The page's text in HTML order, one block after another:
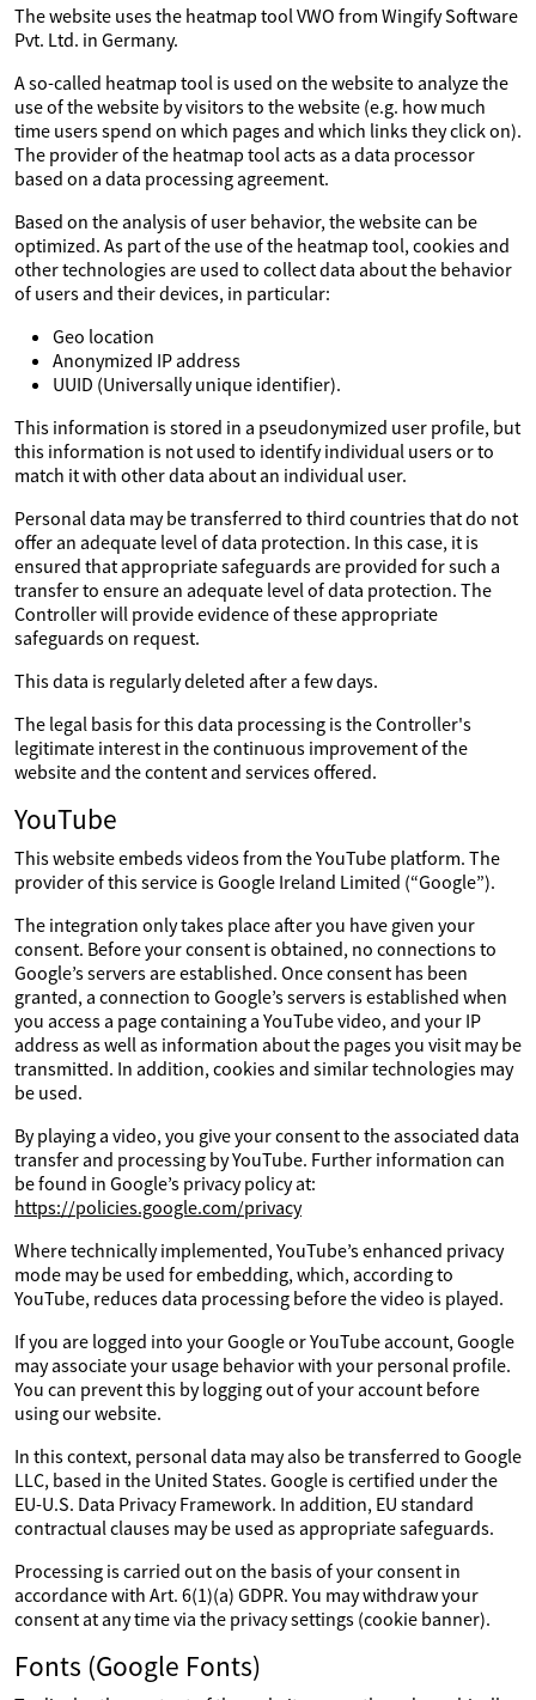
The website uses the heatmap tool VWO from Wingify Software
Pvt. Ltd. in Germany.
A so-called heatmap tool is used on the website to analyze the
use of the website by visitors to the website (e.g. how much
time users spend on which pages and which links they click on).
The provider of the heatmap tool acts as a data processor
based on a data processing agreement.
Based on the analysis of user behavior, the website can be
optimized. As part of the use of the heatmap tool, cookies and
other technologies are used to collect data about the behavior
of users and their devices, in particular:
Geo location
Anonymized IP address
UUID (Universally unique identifier).
This information is stored in a pseudonymized user profile, but
this information is not used to identify individual users or to
match it with other data about an individual user.
Personal data may be transferred to third countries that do not
offer an adequate level of data protection. In this case, it is
ensured that appropriate safeguards are provided for such a
transfer to ensure an adequate level of data protection. The
Controller will provide evidence of these appropriate
safeguards on request.
This data is regularly deleted after a few days.
The legal basis for this data processing is the Controller's
legitimate interest in the continuous improvement of the
website and the content and services offered.
YouTube
This website embeds videos from the YouTube platform. The
provider of this service is Google Ireland Limited (“Google”).
The integration only takes place after you have given your
consent. Before your consent is obtained, no connections to
Google’s servers are established. Once consent has been
granted, a connection to Google’s servers is established when
you access a page containing a YouTube video, and your IP
address as well as information about the pages you visit may be
transmitted. In addition, cookies and similar technologies may
be used.
By playing a video, you give your consent to the associated data
transfer and processing by YouTube. Further information can
be found in Google’s privacy policy at:
https://policies.google.com/privacy
Where technically implemented, YouTube’s enhanced privacy
mode may be used for embedding, which, according to
YouTube, reduces data processing before the video is played.
If you are logged into your Google or YouTube account, Google
may associate your usage behavior with your personal profile.
You can prevent this by logging out of your account before
using our website.
In this context, personal data may also be transferred to Google
LLC, based in the United States. Google is certified under the
EU-U.S. Data Privacy Framework. In addition, EU standard
contractual clauses may be used as appropriate safeguards.
Processing is carried out on the basis of your consent in
accordance with Art. 6(1)(a) GDPR. You may withdraw your
consent at any time via the privacy settings (cookie banner).
Fonts (Google Fonts)